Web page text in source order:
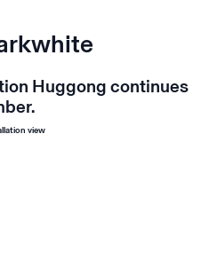
Huggong continues
view